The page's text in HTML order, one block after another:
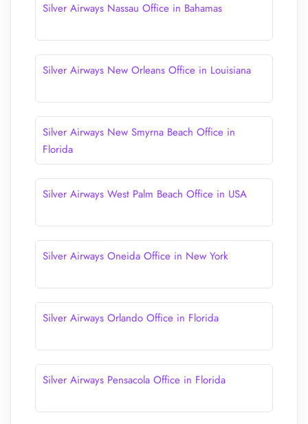
Silver Airways Nassau Office in Bahamas
Silver Airways New Orleans Office in Louisiana
Silver Airways New Smyrna Beach Office in
Florida
Silver Airways West Palm Beach Office in USA
Silver Airways Oneida Office in New York
Silver Airways Orlando Office in Florida
Silver Airways Pensacola Office in Florida